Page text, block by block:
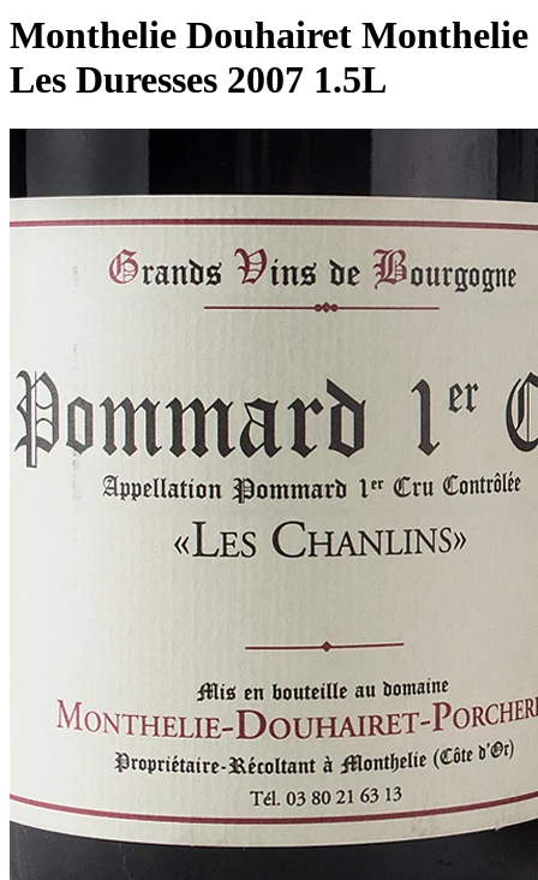
Monthelie Douhairet Monthelie
Les Duresses 2007 1.5L